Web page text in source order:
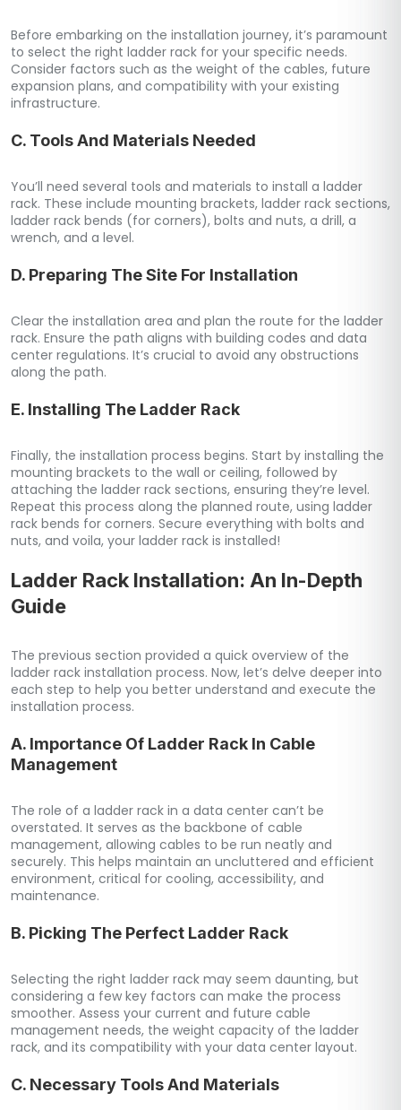
Before embarking on the installation journey, it’s paramount
to select the right ladder rack for your specific needs.
Consider factors such as the weight of the cables, future
expansion plans, and compatibility with your existing
infrastructure.
C. Tools And Materials Needed
You’ll need several tools and materials to install a ladder
rack. These include mounting brackets, ladder rack sections,
ladder rack bends (for corners), bolts and nuts, a drill, a
wrench, and a level.
D. Preparing The Site For Installation
Clear the installation area and plan the route for the ladder
rack. Ensure the path aligns with building codes and data
center regulations. It’s crucial to avoid any obstructions
along the path.
E. Installing The Ladder Rack
Finally, the installation process begins. Start by installing the
mounting brackets to the wall or ceiling, followed by
attaching the ladder rack sections, ensuring they’re level.
Repeat this process along the planned route, using ladder
rack bends for corners. Secure everything with bolts and
nuts, and voila, your ladder rack is installed!
Ladder Rack Installation: An In-Depth
Guide
The previous section provided a quick overview of the
ladder rack installation process. Now, let’s delve deeper into
each step to help you better understand and execute the
installation process.
A. Importance Of Ladder Rack In Cable
Management
The role of a ladder rack in a data center can’t be
overstated. It serves as the backbone of cable
management, allowing cables to be run neatly and
securely. This helps maintain an uncluttered and efficient
environment, critical for cooling, accessibility, and
maintenance.
B. Picking The Perfect Ladder Rack
Selecting the right ladder rack may seem daunting, but
considering a few key factors can make the process
smoother. Assess your current and future cable
management needs, the weight capacity of the ladder
rack, and its compatibility with your data center layout.
C. Necessary Tools And Materials